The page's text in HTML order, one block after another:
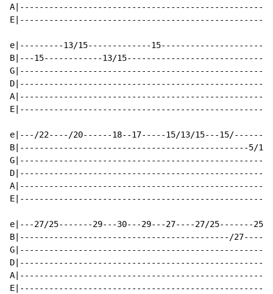
e|---------13/15-------------
B|---15------------13/
e|---/22----/20------18--17-----15/13/15---
B|-----------------------------------------------5/
e|---27/25-------29---30---29---27----27/25-------
B|-------------------------------------------/